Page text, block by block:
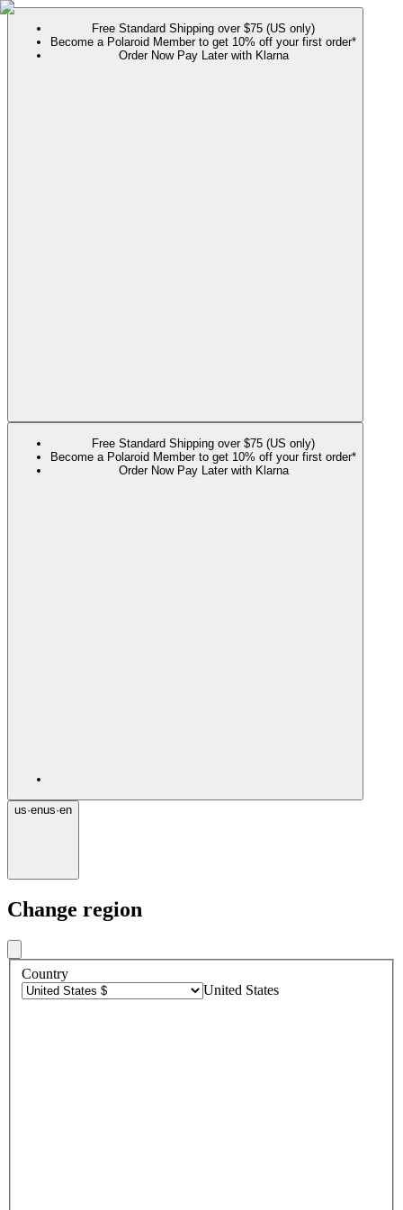
Free Standard Shipping over $75 (US only)
Become a Polaroid Member to get 10% off your first order*
Order Now Pay Later with Klarna
Free Standard Shipping over $75 (US only)
Become a Polaroid Member to get 10% off your first order*
Order Now Pay Later with Klarna
us·enus·en
Change region
Country
United States